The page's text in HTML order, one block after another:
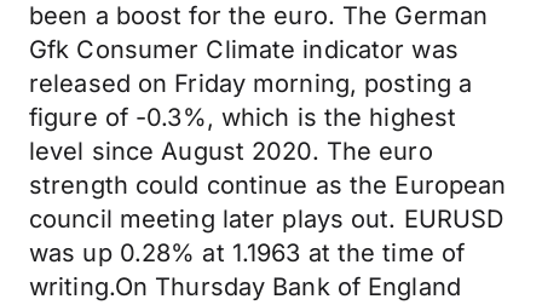
been a boost for the euro. The German
Gfk Consumer Climate indicator was
released on Friday morning, posting a
figure of -0.3%, which is the highest
level since August 2020. The euro
strength could continue as the European
council meeting later plays out. EURUSD
was up 0.28% at 1.1963 at the time of
writing.On Thursday Bank of England